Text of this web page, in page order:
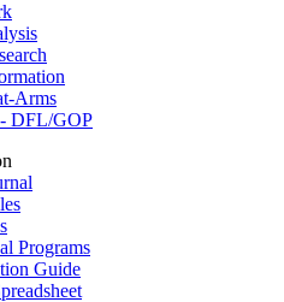
Arms
- DFL/GOP
Programs
Guide